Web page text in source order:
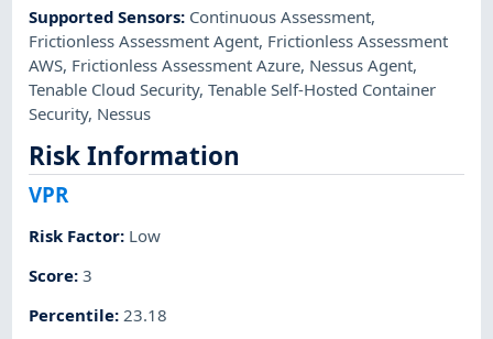
Supported Sensors: Continuous Assessment,
Frictionless Assessment Agent, Frictionless Assessment
AWS, Frictionless Assessment Azure, Nessus Agent,
Tenable Cloud Security,Tenable Self-Hosted Container
Security, Nessus
Risk Information
VPR
Risk Factor: Low
Score:3
Percentile:23.18